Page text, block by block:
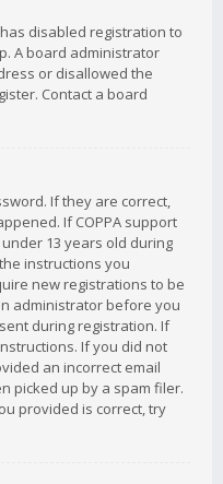
disabled registration to
A board administrator
or disallowed the
Contact a board
If they are correct,
If COPPA support
13 years old during
instructions you
new registrations to be
administrator before you
during registration. If
If you did not
an incorrect email
picked up by a spam filer.
provided is correct, try